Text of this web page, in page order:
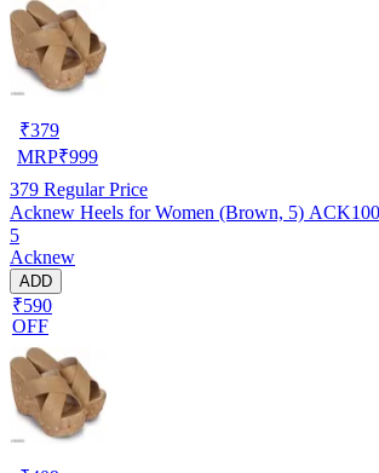
₹379
MRP₹999
379 Regular Price
Acknew Heels for Women (Brown, 5)
5
Acknew
ADD
₹590
OFF